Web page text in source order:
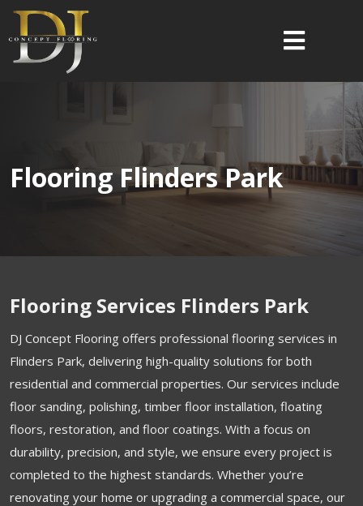
Flooring Flinders Park
Flooring Services Flinders Park
DJ Concept Flooring offers professional flooring services in
Flinders Park, delivering high-quality solutions for both
residential and commercial properties. Our services include
floor sanding, polishing, timber floor installation, floating
floors, restoration, and floor coatings. With a focus on
durability, precision, and style, we ensure every project is
completed to the highest standards. Whether you’re
renovating your home or upgrading a commercial space, our